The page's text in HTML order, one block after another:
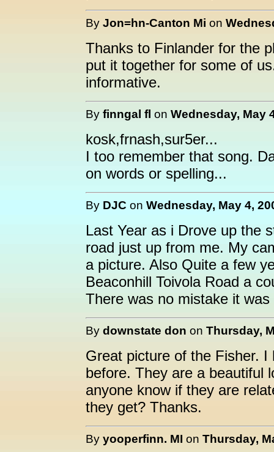
By Jon=hn-Canton Mi on
Thanks to Finlander for the
put it together for some of
informative.
By finngal fl on Wednesday, May
kosk,frnash,sur5er...
I too remember that song.
on words or spelling...
By DJC on Wednesday, May 4,
Last Year as i Drove up the
road just up from me. My
a picture. Also Quite a few
Beaconhill Toivola Road a
There was no mistake it was
By downstate don on Thursday,
Great picture of the Fisher. I
before. They are a beautiful
anyone know if they are
they get? Thanks.
By yooperfinn. MI on Thursday,